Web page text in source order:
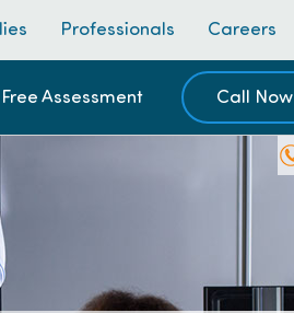
Professionals Careers
Free Assessment Call Now